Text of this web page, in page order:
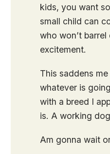
kids, you want
small child can
who won’t
excitement.
This saddens
whatever is
with a breed I
is. A working
Am gonna wait